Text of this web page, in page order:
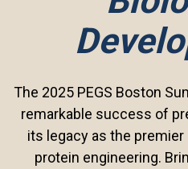
The 2025 PEGS Boston
remarkable success of
its legacy as the
protein engineering.